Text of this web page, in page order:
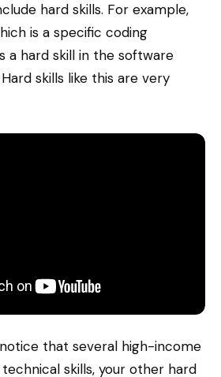
hard skills. For example,
is a specific coding
a hard skill in the software
skills like this are very
that several high-income
skills, your other hard